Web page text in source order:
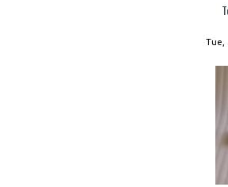
Tue,